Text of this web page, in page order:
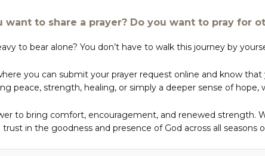
want to share a prayer? Do you want to pray for
to bear alone? You don’t have to walk this journey by
you can submit your prayer request online and know
peace, strength, healing, or simply a deeper sense of
to bring comfort, encouragement, and renewed strength.
in the goodness and presence of God across all seasons